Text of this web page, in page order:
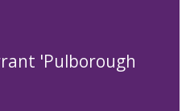
'Pulborough